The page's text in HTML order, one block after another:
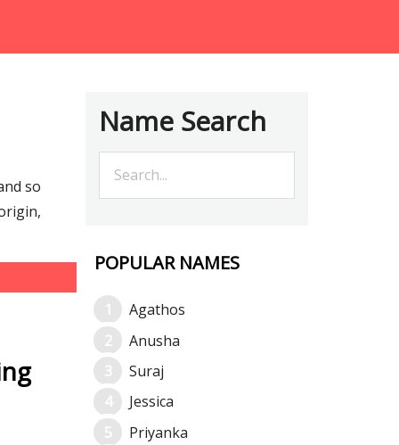
so
Name Search
POPULAR NAMES
Agathos
Anusha
Suraj
Jessica
Priyanka